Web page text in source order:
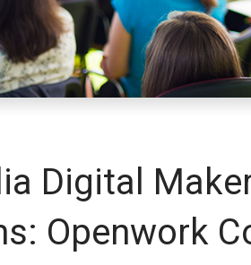
Digital
Openwork